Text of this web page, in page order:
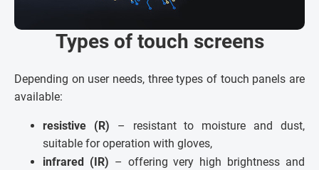
Types of touch screens
Depending on user needs, three types of touch panels are
available:
resistive (R) – resistant to moisture and dust,
suitable for operation with gloves,
infrared (IR) – offering very high brightness and